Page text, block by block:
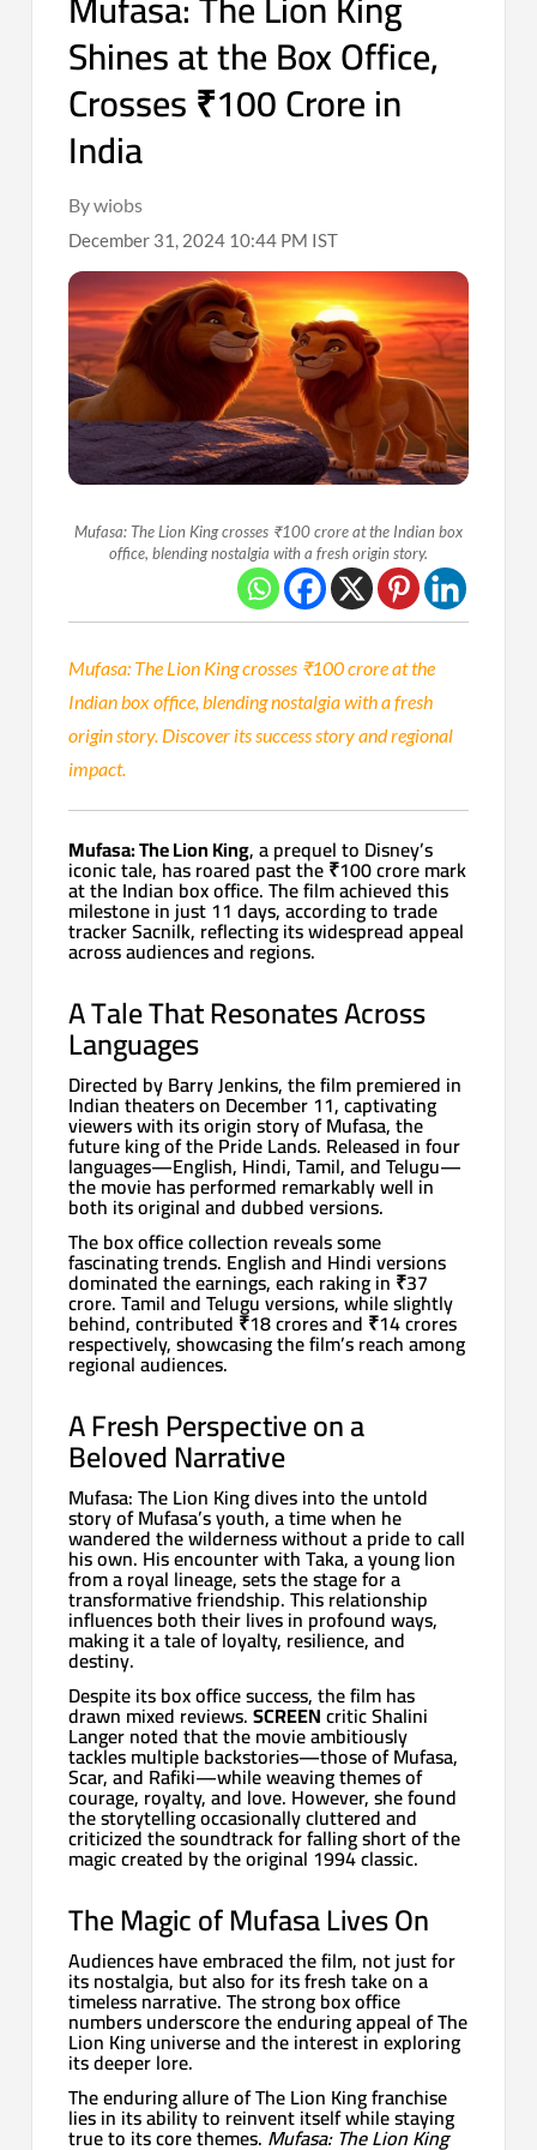
Shines at the Box Office,
Crosses ₹100 Crore in
India
By wiobs
December 31, 2024 10:44 PM IST
Mufasa: The Lion King crosses ₹100 crore at the Indian box
office, blending nostalgia with a fresh origin story.
Mufasa: The Lion King crosses ₹100 crore at the
Indian box office, blending nostalgia with a fresh
origin story. Discover its success story and regional
impact.
Mufasa: The Lion King, a prequel to Disney’s
iconic tale, has roared past the ₹100 crore mark
at the Indian box office. The film achieved this
milestone in just 11 days, according to trade
tracker Sacnilk, reflecting its widespread appeal
across audiences and regions.
A Tale That Resonates Across
Languages
Directed by Barry Jenkins, the film premiered in
Indian theaters on December 11, captivating
viewers with its origin story of Mufasa, the
future king of the Pride Lands. Released in four
languages—English, Hindi, Tamil, and Telugu—
the movie has performed remarkably well in
both its original and dubbed versions.
The box office collection reveals some
fascinating trends. English and Hindi versions
dominated the earnings, each raking in ₹37
crore. Tamil and Telugu versions, while slightly
behind, contributed ₹18 crores and ₹14 crores
respectively, showcasing the film’s reach among
regional audiences.
A Fresh Perspective on a
Beloved Narrative
Mufasa: The Lion King dives into the untold
story of Mufasa’s youth, a time when he
wandered the wilderness without a pride to call
his own. His encounter with Taka, a young lion
from a royal lineage, sets the stage for a
transformative friendship. This relationship
influences both their lives in profound ways,
making it a tale of loyalty, resilience, and
destiny.
Despite its box office success, the film has
drawn mixed reviews.SCREENcritic Shalini
Langer noted that the movie ambitiously
tackles multiple backstories—those of Mufasa,
Scar, and Rafiki—while weaving themes of
courage, royalty, and love. However, she found
the storytelling occasionally cluttered and
criticized the soundtrack for falling short of the
magic created by the original 1994 classic.
The Magic of Mufasa Lives On
Audiences have embraced the film, not just for
its nostalgia, but also for its fresh take on a
timeless narrative. The strong box office
numbers underscore the enduring appeal of The
Lion King universe and the interest in exploring
its deeper lore.
The enduring allure of The Lion King franchise
lies in its ability to reinvent itself while staying
true to its core themes. Mufasa: The Lion King